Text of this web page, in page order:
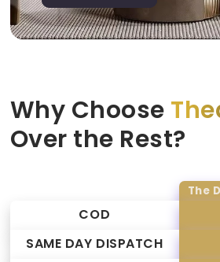
Why Choose
Over the Rest?
The
COD
SAME DAY DISPATCH